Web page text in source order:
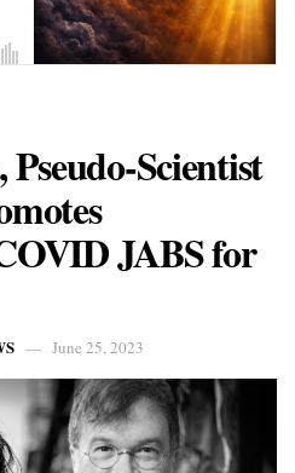
Scientist
JABS for
June 25, 2023